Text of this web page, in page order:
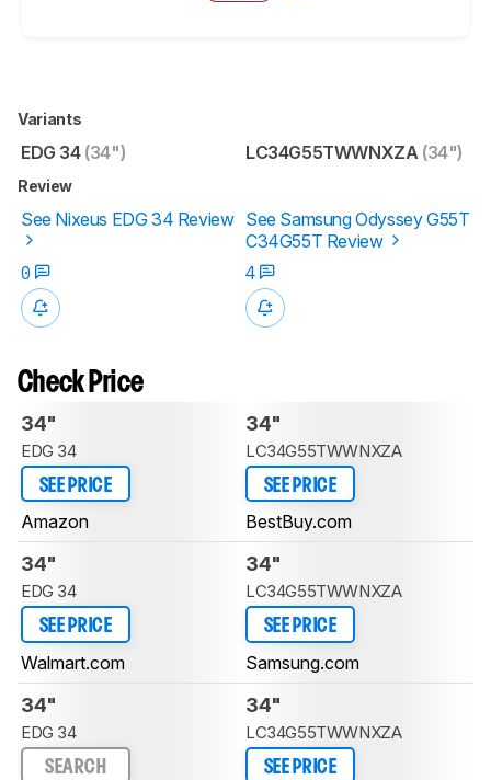
Variants
EDG 34(34") LC34G55TWWNXZA (34")
Review
See Nixeus EDG 34 Review See Samsung Odyssey G55T
C34G55T Review
0
4
Check Price
34"
EDG 34
SEE PRICE
Amazon
34"
LC34G55TWWNXZA
SEE PRICE
BestBuy.com
34"
EDG 34
SEE PRICE
Walmart.com
34"
LC34G55TWWNXZA
SEE PRICE
Samsung.com
34"
EDG 34
SEARCH
34"
LC34G55TWWNXZA
SEE PRICE